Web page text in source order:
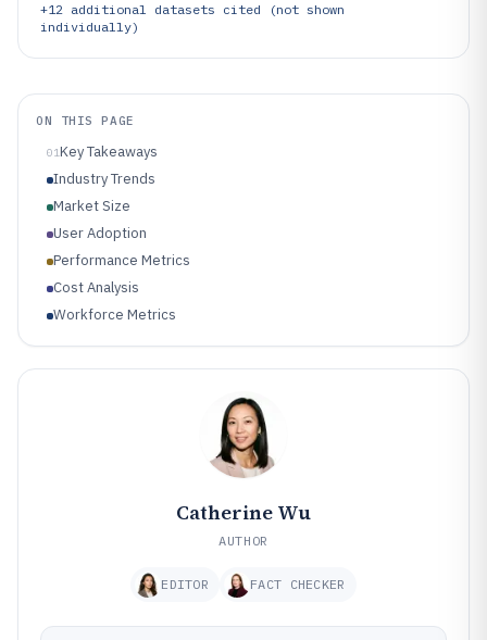
+12 additional datasets cited (not shown
individually)
ON THIS PAGE
01Key Takeaways
Industry Trends
Market Size
User Adoption
Performance Metrics
Cost Analysis
Workforce Metrics
Catherine Wu
AUTHOR
EDITOR FACT CHECKER